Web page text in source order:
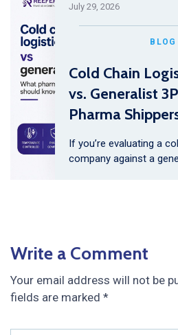
July 29, 2026
BLOG
Cold Chain
vs. Generalist
Pharma
If you’re evaluating a
company against a
Write a Comment
Your email address will not be
fields are marked *